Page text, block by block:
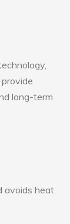
long-term
avoids heat